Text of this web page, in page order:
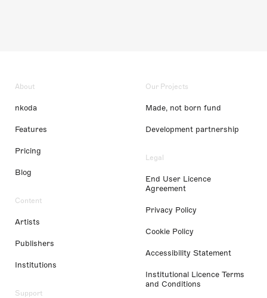
About
nkoda
Features
Pricing
Blog
Content
Artists
Publishers
Institutions
Support
Our Projects
Made, not born fund
Development partnership
Legal
End User Licence
Agreement
Privacy Policy
Cookie Policy
Accessibility Statement
Institutional Licence Terms
and Conditions